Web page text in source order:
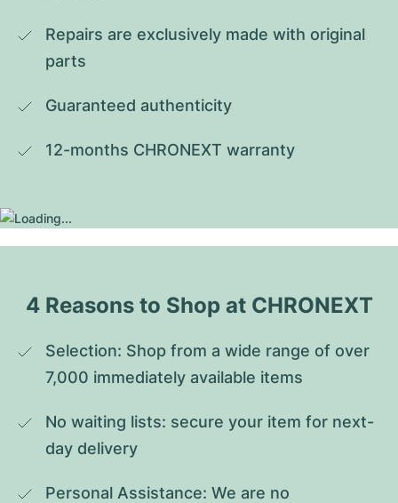
Repairs are exclusively made with original
parts
Guaranteed authenticity
12-months CHRONEXT warranty
4 Reasons to Shop at CHRONEXT
Selection: Shop from a wide range of over
7,000 immediately available items
No waiting lists: secure your item for next-
day delivery
Personal Assistance: We are no